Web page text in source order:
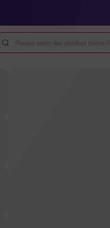
Please enter the product name/